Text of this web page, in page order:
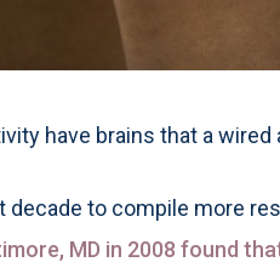
have brains that a
to compile more
MD in 2008 found